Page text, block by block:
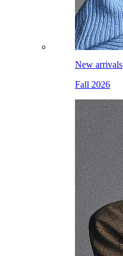
New arrivals
Fall 2026